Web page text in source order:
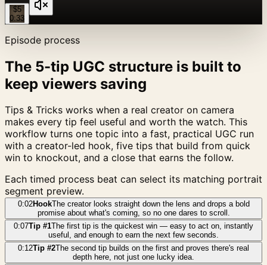
$5
0:33
Episode process
The 5-tip UGC structure is built to
keep viewers saving
Tips & Tricks works when a real creator on camera
makes every tip feel useful and worth the watch. This
workflow turns one topic into a fast, practical UGC run
with a creator-led hook, five tips that build from quick
win to knockout, and a close that earns the follow.
Each timed process beat can select its matching portrait
segment preview.
0:02HookThe creator looks straight down the lens and drops a bold
promise about what's coming, so no one dares to scroll.
0:07Tip #1The first tip is the quickest win — easy to act on, instantly
useful, and enough to earn the next few seconds.
0:12Tip #2The second tip builds on the first and proves there's real
depth here, not just one lucky idea.